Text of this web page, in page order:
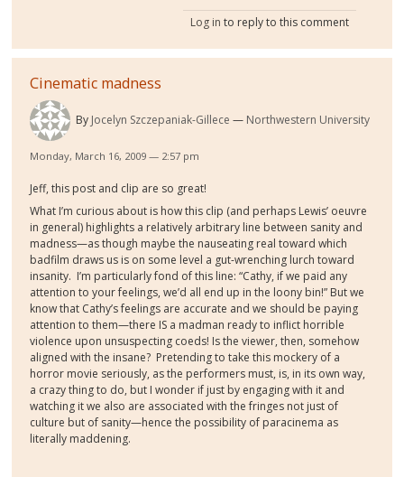
Log in to reply to this comment
Cinematic madness
By Jocelyn Szczepaniak-Gillece Northwestern University
Monday, March 16, 2009 — 2:57 pm
Jeff, this post and clip are so great!
What I’m curious about is how this clip (and perhaps Lewis’ oeuvre
in general) highlights a relatively arbitrary line between sanity and
madness—as though maybe the nauseating real toward which
badfilm draws us is on some level a gut-wrenching lurch toward
insanity. I’m particularly fond of this line: “Cathy, if we paid any
attention to your feelings, we’d all end up in the loony bin!” But we
know that Cathy’s feelings are accurate and we should be paying
attention to them—there IS a madman ready to inflict horrible
violence upon unsuspecting coeds! Is the viewer, then, somehow
aligned with the insane? Pretending to take this mockery of a
horror movie seriously, as the performers must, is, in its own way,
a crazy thing to do, but I wonder if just by engaging with it and
watching it we also are associated with the fringes not just of
culture but of sanity—hence the possibility of paracinema as
literally maddening.